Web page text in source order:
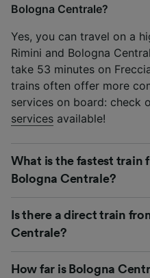
Bologna Centrale?
Yes, you can travel on a
Rimini and Bologna
take 53 minutes on
trains often offer more
services on board: check
services available!
What is the fastest train
Bologna Centrale?
Is there a direct train
Centrale?
How far is Bologna